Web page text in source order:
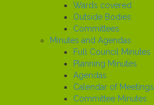
Wards covered
Outside Bodies
Committees
Minutes and Agendas
Full Council Minutes
Planning Minutes
Agendas
Calendar of Meetings
Committee Minutes